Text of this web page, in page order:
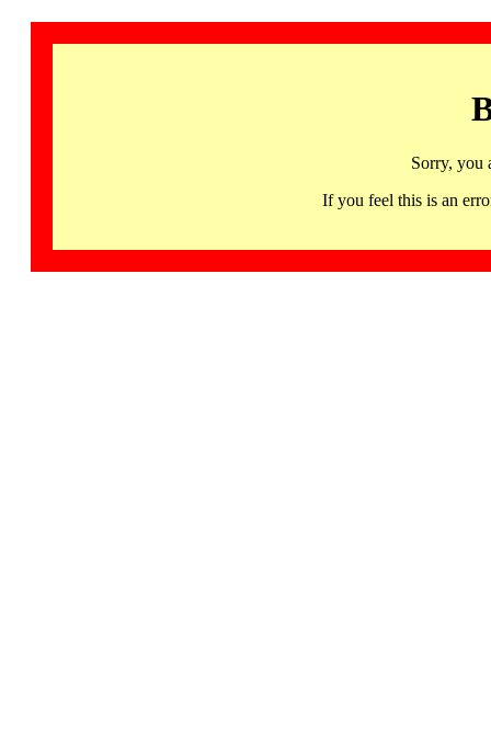
Sorry, you
If you feel this is an